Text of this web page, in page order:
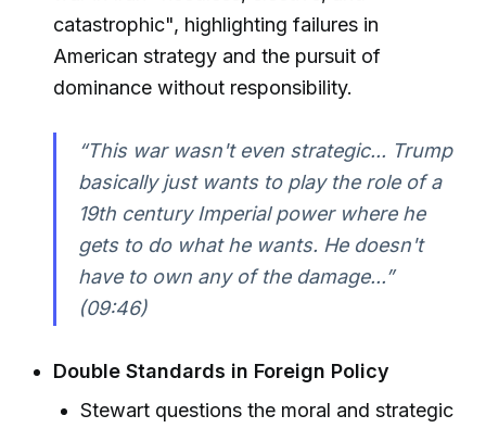
catastrophic", highlighting failures in
American strategy and the pursuit of
dominance without responsibility.
“This war wasn't even strategic... Trump
basically just wants to play the role of a
19th century Imperial power where he
gets to do what he wants. He doesn't
have to own any of the damage...”
(09:46)
Double Standards in Foreign Policy
Stewart questions the moral and strategic